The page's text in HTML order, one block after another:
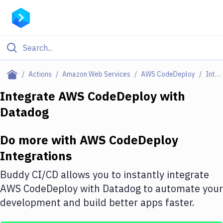
Actions Amazon Web Services AWS CodeDeploy Integrations
Filter By Category
Deploy to Server
Amazon Web Services
DigitalOcean
Google Cloud Platform
Build Actions
Integrate AWS CodeDeploywith
Datadog
Do more with AWS CodeDeploy
Integrations
Buddy CI/CD allows you to instantly integrate
AWS CodeDeploywith Datadog to automate your
development and build better apps faster.